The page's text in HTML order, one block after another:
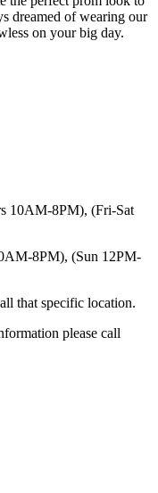
dreamed of wearing our
on your big day.
10AM-8PM), (Fri-Sat
8PM), (Sun 12PM-
that specific location.
please call